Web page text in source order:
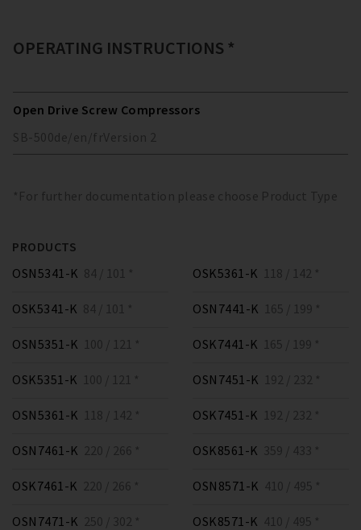
OPERATING INSTRUCTIONS *
Open Drive Screw Compressors
SB-500de/en/fr Version 2
*For further documentation please choose Product Type
PRODUCTS
OSN5341-K 84 / 101 *
OSK5341-K 84 / 101 *
OSN5351-K 100 / 121 *
OSK5351-K 100 / 121 *
OSN5361-K 118 / 142 *
OSK5361-K 118 / 142 *
OSN7441-K 165 / 199 *
OSK7441-K 165 / 199 *
OSN7451-K 192 / 232 *
OSK7451-K 192 / 232 *
OSN7461-K 220 / 266 *
OSK7461-K 220 / 266 *
OSN7471-K 250 / 302 *
OSK8561-K 359 / 433 *
OSN8571-K 410 / 495 *
OSK8571-K 410 / 495 *